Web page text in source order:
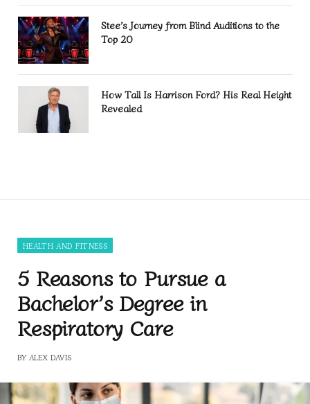
Stee’s Journey from Blind Auditions to the
Top 20
How Tall Is Harrison Ford? His Real Height
Revealed
HEALTH AND FITNESS
5 Reasons to Pursue a
Bachelor’s Degree in
Respiratory Care
BY ALEX DAVIS